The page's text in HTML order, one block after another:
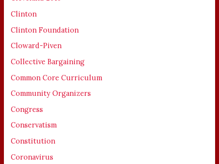
Clinton
Clinton Foundation
Cloward-Piven
Collective Bargaining
Common Core Curriculum
Community Organizers
Congress
Conservatism
Constitution
Coronavirus